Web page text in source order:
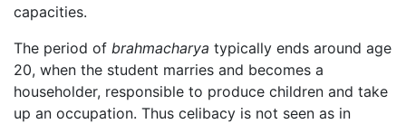
capacities.
The period of brahmacharya typically ends around age
20, when the student marries and becomes a
householder, responsible to produce children and take
up an occupation. Thus celibacy is not seen as in